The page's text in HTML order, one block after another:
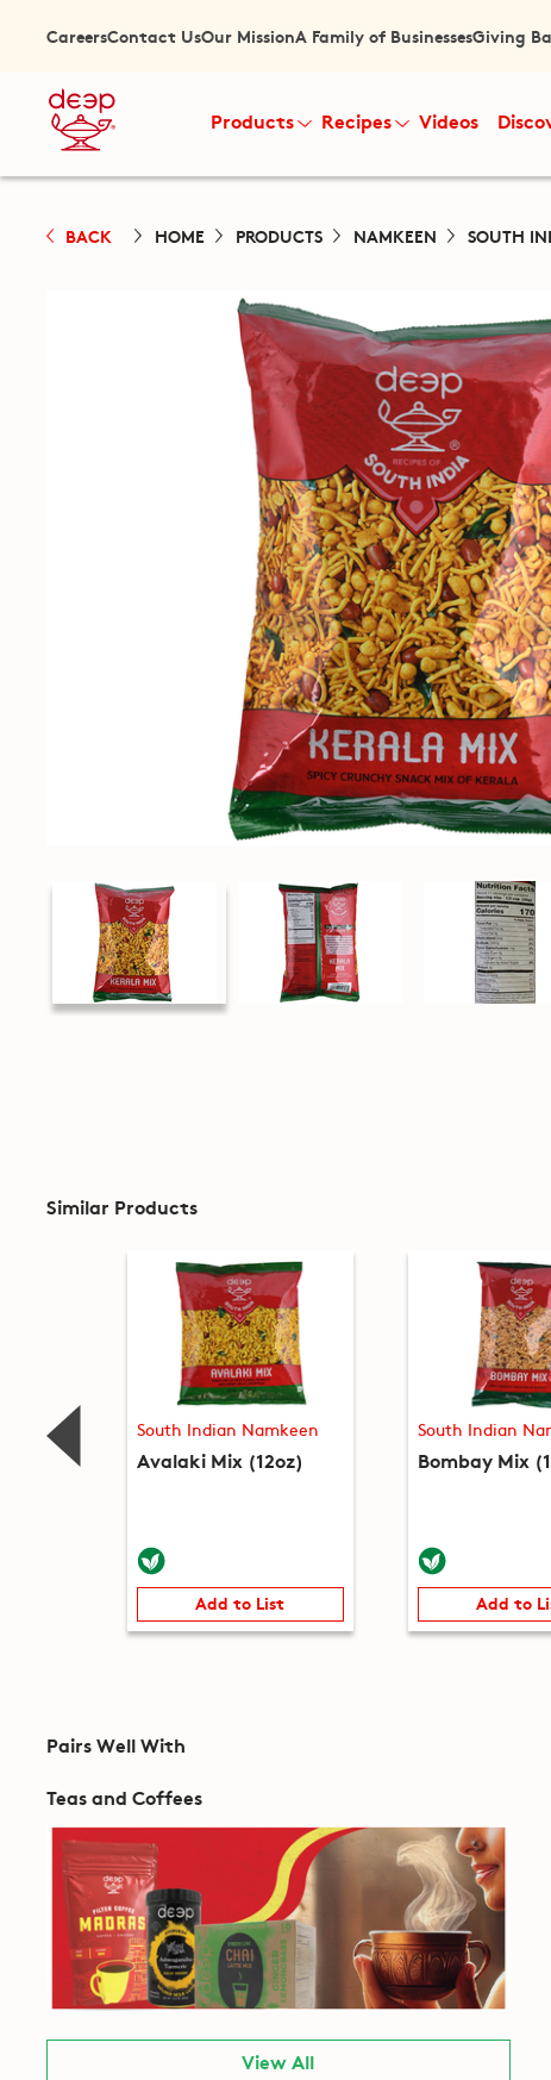
CareersContact UsOur MissionA Family of BusinessesGiving
Products Recipes Videos
BACK HOME PRODUCTS NAMKEEN SOUTH
Similar Products
South Indian Namkeen
Avalaki Mix (12oz)
Add to List
South Indian
Bombay Mix
Add to
Pairs Well With
Teas and Coffees
View All